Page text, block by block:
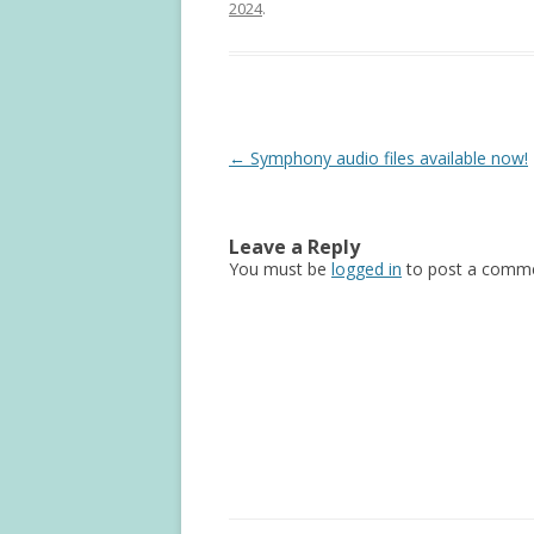
2024.
Post
← Symphony audio files available now!
Leave a Reply
You must be logged in to post a